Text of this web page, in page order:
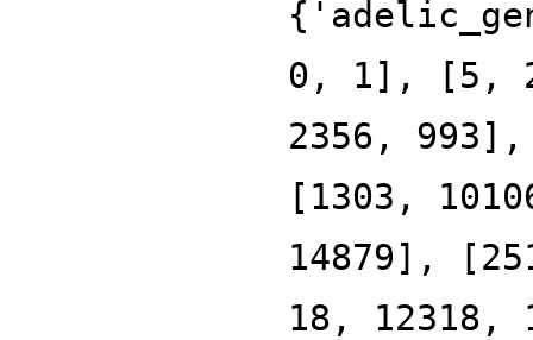
0, 1], [5,
2356,
[1303,
14879],
18, 12318,